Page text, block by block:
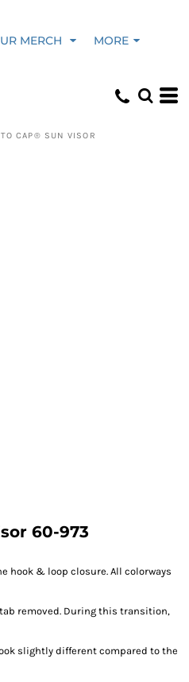
MERCH MORE
CAP® SUN VISOR
60-973
hook & loop closure. All colorways
removed. During this transition,
slightly different compared to the